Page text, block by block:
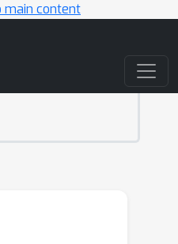
main content